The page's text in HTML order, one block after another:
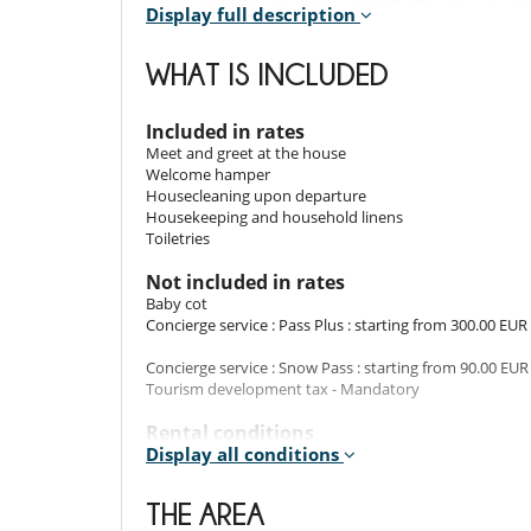
dryer, towel dryer.
Room 3
Room. This bedroom has 1 double bed 160 cm. ,
Room 4
Room. This bedroom has 2 bunk bed 80 cm. , with
dryer.
Room 5
Room. This bedroom has 1 double bed 180 cm. ,
dryer, towel dryer, WC.
Indoors
Embracing a contemporary, aesthetic interior,
living room, a spacious dining area, and a fully-
relaxation and comfort, providing the perfect end to
Display full description
WHAT IS INCLUDED
Included in rates
Meet and greet at the house
Welcome hamper
Housecleaning upon departure
Housekeeping and household linens
Toiletries
Not included in rates
Baby cot
Concierge service : Pass Plus : starting from 300.00 EUR
Concierge service : Snow Pass : starting from 90.00 EUR
Tourism development tax - Mandatory
Rental conditions
- Children must be supervised by an adult at all times
organisation of shopping delivery(s), as well as
Display all conditions
THE AREA